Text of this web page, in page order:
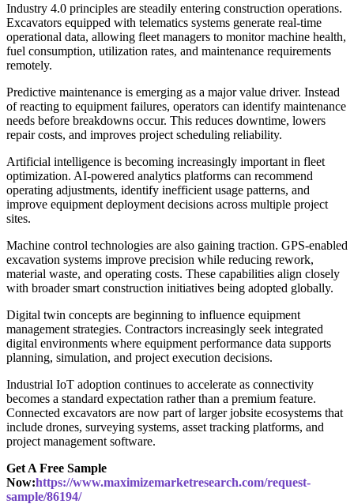
Industry 4.0 principles are steadily entering construction operations.
Excavators equipped with telematics systems generate real-time
operational data, allowing fleet managers to monitor machine health,
fuel consumption, utilization rates, and maintenance requirements
remotely.
Predictive maintenance is emerging as a major value driver. Instead
of reacting to equipment failures, operators can identify maintenance
needs before breakdowns occur. This reduces downtime, lowers
repair costs, and improves project scheduling reliability.
Artificial intelligence is becoming increasingly important in fleet
optimization. AI-powered analytics platforms can recommend
operating adjustments, identify inefficient usage patterns, and
improve equipment deployment decisions across multiple project
sites.
Machine control technologies are also gaining traction. GPS-enabled
excavation systems improve precision while reducing rework,
material waste, and operating costs. These capabilities align closely
with broader smart construction initiatives being adopted globally.
Digital twin concepts are beginning to influence equipment
management strategies. Contractors increasingly seek integrated
digital environments where equipment performance data supports
planning, simulation, and project execution decisions.
Industrial IoT adoption continues to accelerate as connectivity
becomes a standard expectation rather than a premium feature.
Connected excavators are now part of larger jobsite ecosystems that
include drones, surveying systems, asset tracking platforms, and
project management software.
Get A Free Sample
Now:https://www.maximizemarketresearch.com/request-
sample/86194/